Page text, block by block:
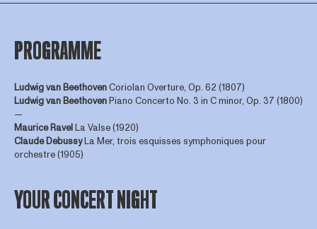
PROGRAMME
Ludwig van BeethovenCoriolan Overture, Op. 62 (1807)
Ludwig van BeethovenPiano Concerto No. 3 in C minor, Op. 37 (1800)
—
Maurice RavelLa Valse (1920)
Claude DebussyLa Mer, trois esquisses symphoniques pour
orchestre (1905)
YOUR CONCERT NIGHT